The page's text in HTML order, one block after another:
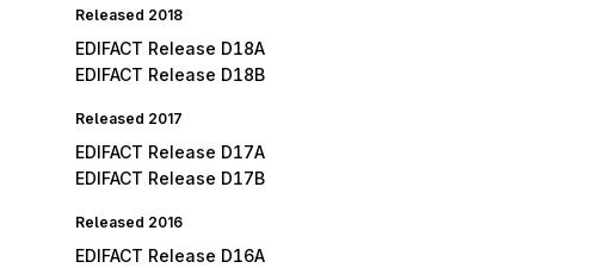
Released 2018
EDIFACT Release D18A
EDIFACT Release D18B
Released 2017
EDIFACT Release D17A
EDIFACT Release D17B
Released 2016
EDIFACT Release D16A